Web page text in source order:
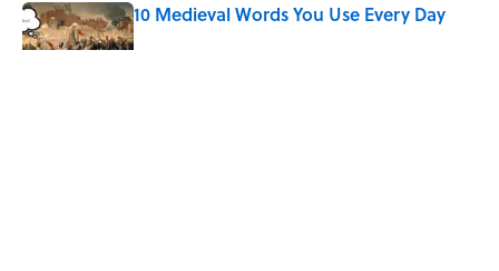
10 Medieval Words You Use Every Day
Published by on Invalid Date